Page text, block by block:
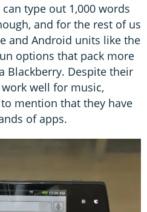
type out 1,000 words
and for the rest of us
and Android units like the
options that pack more
Blackberry. Despite their
well for music,
mention that they have
of apps.